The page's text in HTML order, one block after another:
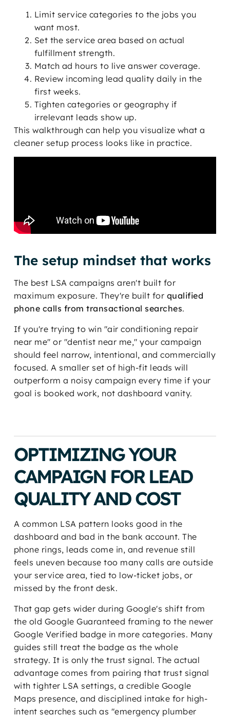
Limit service categories to the jobs you
want most.
Set the service area based on actual
fulfillment strength.
Match ad hours to live answer coverage.
Review incoming lead quality daily in the
first weeks.
Tighten categories or geography if
irrelevant leads show up.
This walkthrough can help you visualize what a
cleaner setup process looks like in practice.
The setup mindset that works
The best LSA campaigns aren't built for
maximum exposure. They're built for qualified
phone calls from transactional searches.
If you're trying to win "air conditioning repair
near me" or "dentist near me," your campaign
should feel narrow, intentional, and commercially
focused. A smaller set of high-fit leads will
outperform a noisy campaign every time if your
goal is booked work, not dashboard vanity.
OPTIMIZING YOUR
CAMPAIGN FOR LEAD
QUALITY AND COST
A common LSA pattern looks good in the
dashboard and bad in the bank account. The
phone rings, leads come in, and revenue still
feels uneven because too many calls are outside
your service area, tied to low-ticket jobs, or
missed by the front desk.
That gap gets wider during Google's shift from
the old Google Guaranteed framing to the newer
Google Verified badge in more categories. Many
guides still treat the badge as the whole
strategy. It is only the trust signal. The actual
advantage comes from pairing that trust signal
with tighter LSA settings, a credible Google
Maps presence, and disciplined intake for high-
intent searches such as "emergency plumber